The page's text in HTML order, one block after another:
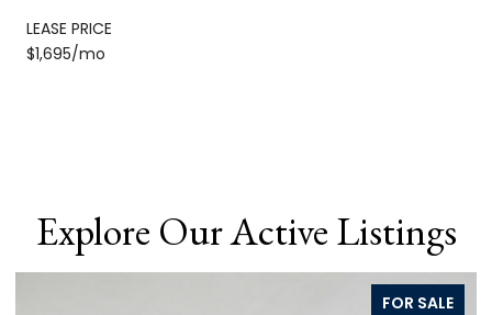
LEASE PRICE
$1,695/mo
Explore Our Active Listings
FOR SALE